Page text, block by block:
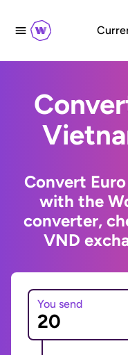
Convert
with the
converter,
VND
You send